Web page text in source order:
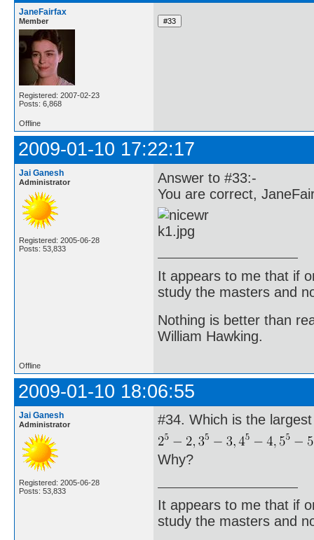
JaneFairfax
Member
Registered: 2007-02-23
Posts: 6,868
Offline
2009-01-10 17:22:17
Jai Ganesh
Administrator
Registered: 2005-06-28
Posts: 53,833
Answer to #33:-
You are correct,
It appears to me that if
study the masters and
Nothing is better than
William Hawking.
Offline
2009-01-10 18:06:55
Jai Ganesh
Administrator
Registered: 2005-06-28
Posts: 53,833
#34. Which is the
Why?
It appears to me that if
study the masters and